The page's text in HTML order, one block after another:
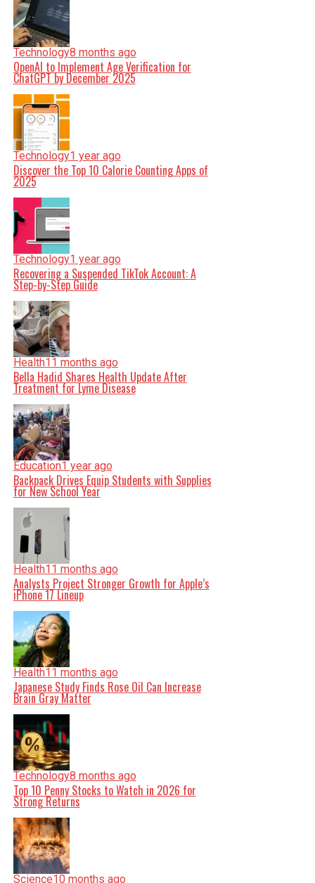
Technology8 months ago
OpenAI to Implement Age Verification for
ChatGPT by December 2025
Technology1 year ago
Discover the Top 10 Calorie Counting Apps of
2025
Technology1 year ago
Recovering a Suspended TikTok Account: A
Step-by-Step Guide
Health11 months ago
Bella Hadid Shares Health Update After
Treatment for Lyme Disease
Education1 year ago
Backpack Drives Equip Students with Supplies
for New School Year
Health11 months ago
Analysts Project Stronger Growth for Apple’s
iPhone 17 Lineup
Health11 months ago
Japanese Study Finds Rose Oil Can Increase
Brain Gray Matter
Technology8 months ago
Top 10 Penny Stocks to Watch in 2026 for
Strong Returns
Science10 months ago